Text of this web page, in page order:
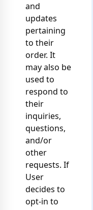
and
updates
pertaining
to their
order. It
may also be
used to
respond to
their
inquiries,
questions,
and/or
other
requests. If
User
decides to
opt-in to